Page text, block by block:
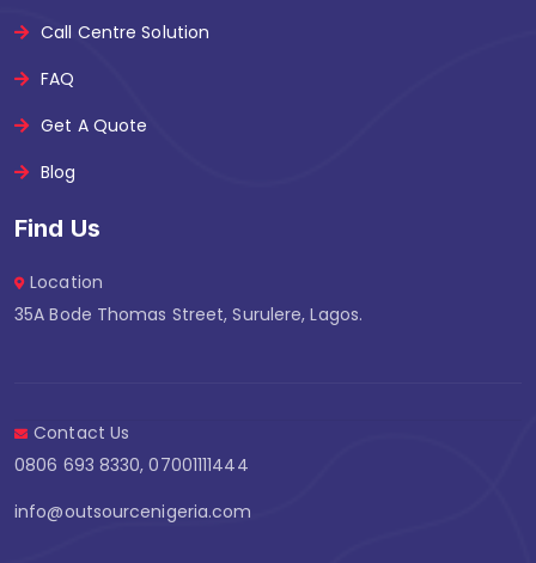
Call Centre Solution
FAQ
Get A Quote
Blog
Find Us
Location
35A Bode Thomas Street, Surulere, Lagos.
Contact Us
0806 693 8330, 07001111444
info@outsourcenigeria.com